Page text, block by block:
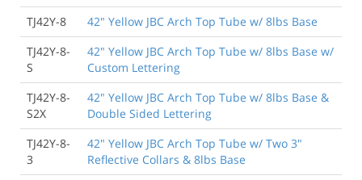
TJ42Y-8
42" Yellow JBC Arch Top Tube w/ 8lbs Base
TJ42Y-8-
S
42" Yellow JBC Arch Top Tube w/ 8lbs Base w/
Custom Lettering
TJ42Y-8-
S2X
42" Yellow JBC Arch Top Tube w/ 8lbs Base &
Double Sided Lettering
TJ42Y-8-
3
42" Yellow JBC Arch Top Tube w/ Two 3"
Reflective Collars & 8lbs Base